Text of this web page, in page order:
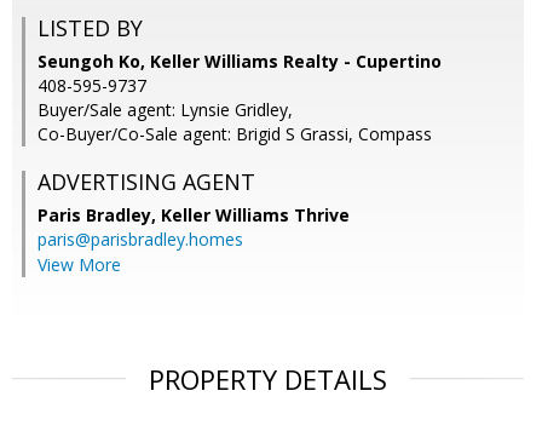
LISTED BY
Seungoh Ko, Keller Williams Realty - Cupertino
408-595-9737
Buyer/Sale agent: Lynsie Gridley,
Co-Buyer/Co-Sale agent: Brigid S Grassi, Compass
ADVERTISING AGENT
Paris Bradley, Keller Williams Thrive
paris@parisbradley.homes
View More
PROPERTY DETAILS